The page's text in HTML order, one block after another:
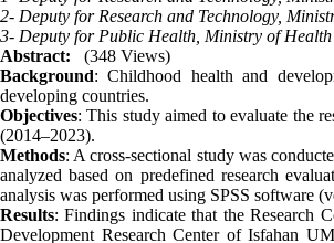
2- Deputy for Research and Technology,
3- Deputy for Public Health, Ministry of
Abstract:
(348 Views)
Background: Childhood health and
developing countries.
Objectives: This study aimed to evaluate the
(2014–2023).
Methods: A cross-sectional study was
analyzed based on predefined research
analysis was performed using SPSS software
Results: Findings indicate that the Research
Development Research Center of Isfahan